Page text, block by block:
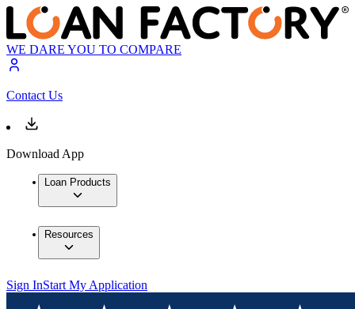
WE DARE YOU TO COMPARE
Contact Us
Download App
Loan Products
Resources
Sign InStart My Application